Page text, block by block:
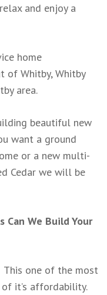
and enjoy a
home
of Whitby, Whitby
area.
beautiful new
want a ground
or a new multi-
Cedar we will be
We Build Your
This one of the most
it’s affordability.